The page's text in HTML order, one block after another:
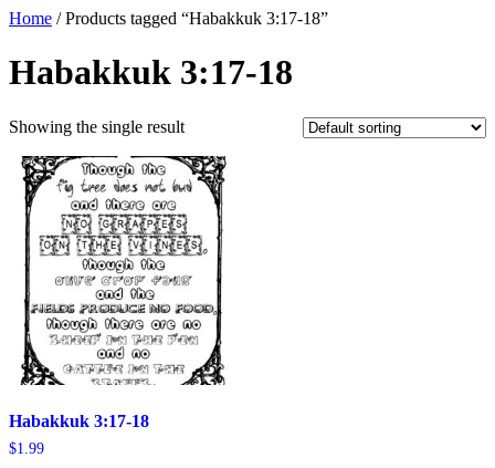
Home / Products tagged “Habakkuk 3:17-18”
Habakkuk 3:17-18
Showing the single result
Habakkuk 3:17-18
$1.99